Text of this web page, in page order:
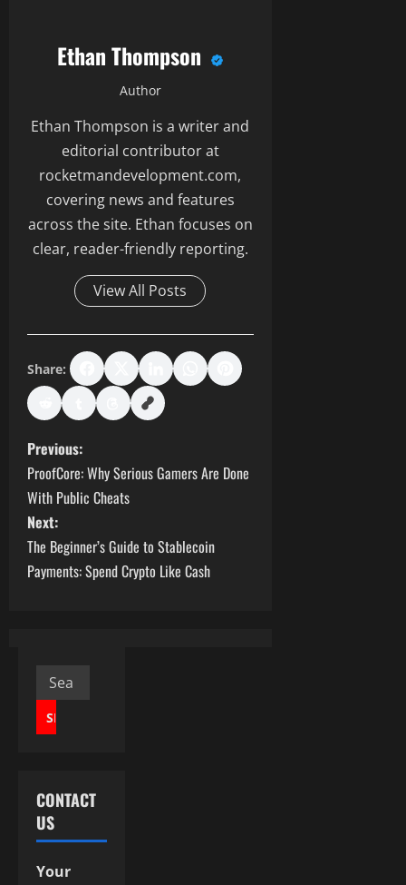
Ethan Thompson
Author
Ethan Thompson is a writer and
editorial contributor at
rocketmandevelopment.com,
covering news and features
across the site. Ethan focuses on
clear, reader-friendly reporting.
View All Posts
Share:
P
o
s
t
a
Previous:
ProofCore: Why Serious Gamers Are Done
With Public Cheats
Next:
The Beginner’s Guide to Stablecoin
Payments: Spend Crypto Like Cash
Search
for:
CONTACT
US
Your